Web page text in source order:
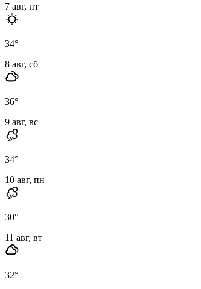
7 авг, пт
34°
8 авг, сб
36°
9 авг, вс
34°
10 авг, пн
30°
11 авг, вт
32°